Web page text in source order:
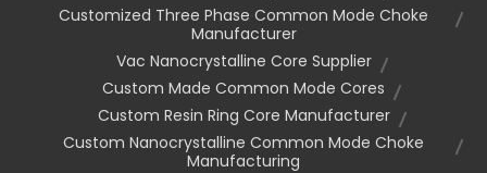
Customized Three Phase Common Mode Choke
Manufacturer
Vac Nanocrystalline Core Supplier
Custom Made Common Mode Cores
Custom Resin Ring Core Manufacturer
Custom Nanocrystalline Common Mode Choke
Manufacturing